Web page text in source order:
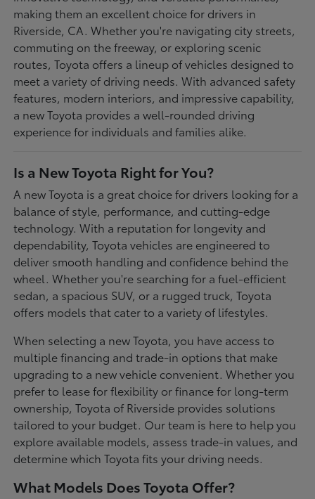
making them an excellent choice for drivers in
Riverside, CA. Whether you're navigating city streets,
commuting on the freeway, or exploring scenic
routes, Toyota offers a lineup of vehicles designed to
meet a variety of driving needs. With advanced safety
features, modern interiors, and impressive capability,
a new Toyota provides a well-rounded driving
experience for individuals and families alike.
Is a New Toyota Right for You?
A new Toyota is a great choice for drivers looking for a
balance of style, performance, and cutting-edge
technology. With a reputation for longevity and
dependability, Toyota vehicles are engineered to
deliver smooth handling and confidence behind the
wheel. Whether you're searching for a fuel-efficient
sedan, a spacious SUV, or a rugged truck, Toyota
offers models that cater to a variety of lifestyles.
When selecting a new Toyota, you have access to
multiple financing and trade-in options that make
upgrading to a new vehicle convenient. Whether you
prefer to lease for flexibility or finance for long-term
ownership, Toyota of Riverside provides solutions
tailored to your budget. Our team is here to help you
explore available models, assess trade-in values, and
determine which Toyota fits your driving needs.
What Models Does Toyota Offer?